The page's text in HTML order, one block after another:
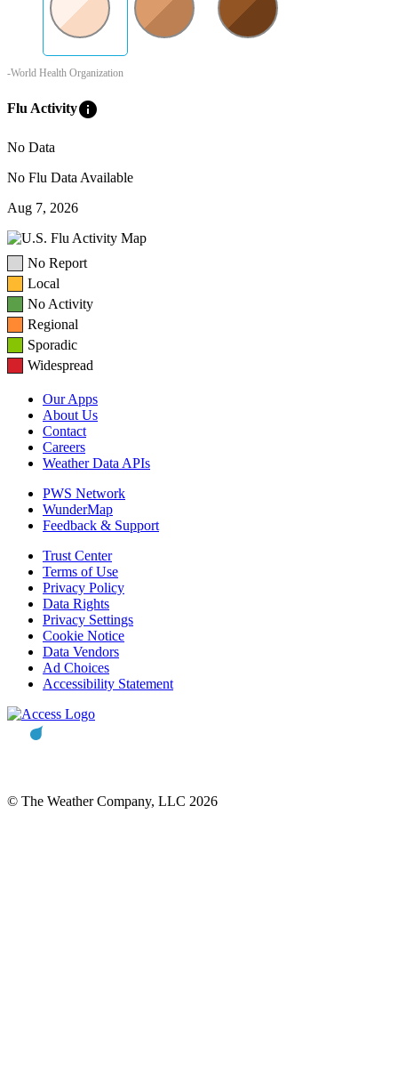
-World Health Organization
Flu Activityinfo
No Data
No Flu Data Available
Aug 7, 2026
No Report
Local
No Activity
Regional
Sporadic
Widespread
Our Apps
About Us
Contact
Careers
Weather Data APIs
PWS Network
WunderMap
Feedback & Support
Trust Center
Terms of Use
Privacy Policy
Data Rights
Privacy Settings
Cookie Notice
Data Vendors
Ad Choices
Accessibility Statement
© The Weather Company, LLC 2026